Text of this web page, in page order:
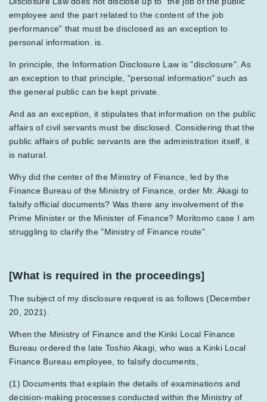
employee and the part related to the content of the job
performance" that must be disclosed as an exception to
personal information. is.
In principle, the Information Disclosure Law is "disclosure". As
an exception to that principle, "personal information" such as
the general public can be kept private.
And as an exception, it stipulates that information on the public
affairs of civil servants must be disclosed. Considering that the
public affairs of public servants are the administration itself, it
is natural.
Why did the center of the Ministry of Finance, led by the
Finance Bureau of the Ministry of Finance, order Mr. Akagi to
falsify official documents? Was there any involvement of the
Prime Minister or the Minister of Finance? Moritomo case I am
struggling to clarify the "Ministry of Finance route".
[What is required in the proceedings]
The subject of my disclosure request is as follows (December
20, 2021).
When the Ministry of Finance and the Kinki Local Finance
Bureau ordered the late Toshio Akagi, who was a Kinki Local
Finance Bureau employee, to falsify documents,
(1) Documents that explain the details of examinations and
decision-making processes conducted within the Ministry of